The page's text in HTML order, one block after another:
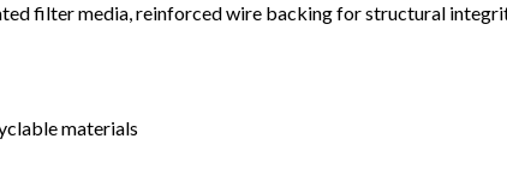
filter media, reinforced wire backing for structural
materials